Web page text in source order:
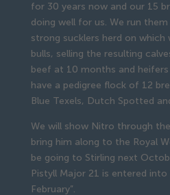
for 30 years now and our 15
doing well for us. We run
strong sucklers herd on which
bulls, selling the resulting
beef at 10 months and
have a pedigree flock of 12
Blue Texels, Dutch Spotted
We will show Nitro through
bring him along to the Royal
be going to Stirling next
Pistyll Major 21 is entered
February”.